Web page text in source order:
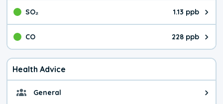
SO₂ 1.13 ppb
The pollutant SO₂ value is
CO 228 ppb
The pollutant CO value is 228
Health Advice
General General health advice. It's